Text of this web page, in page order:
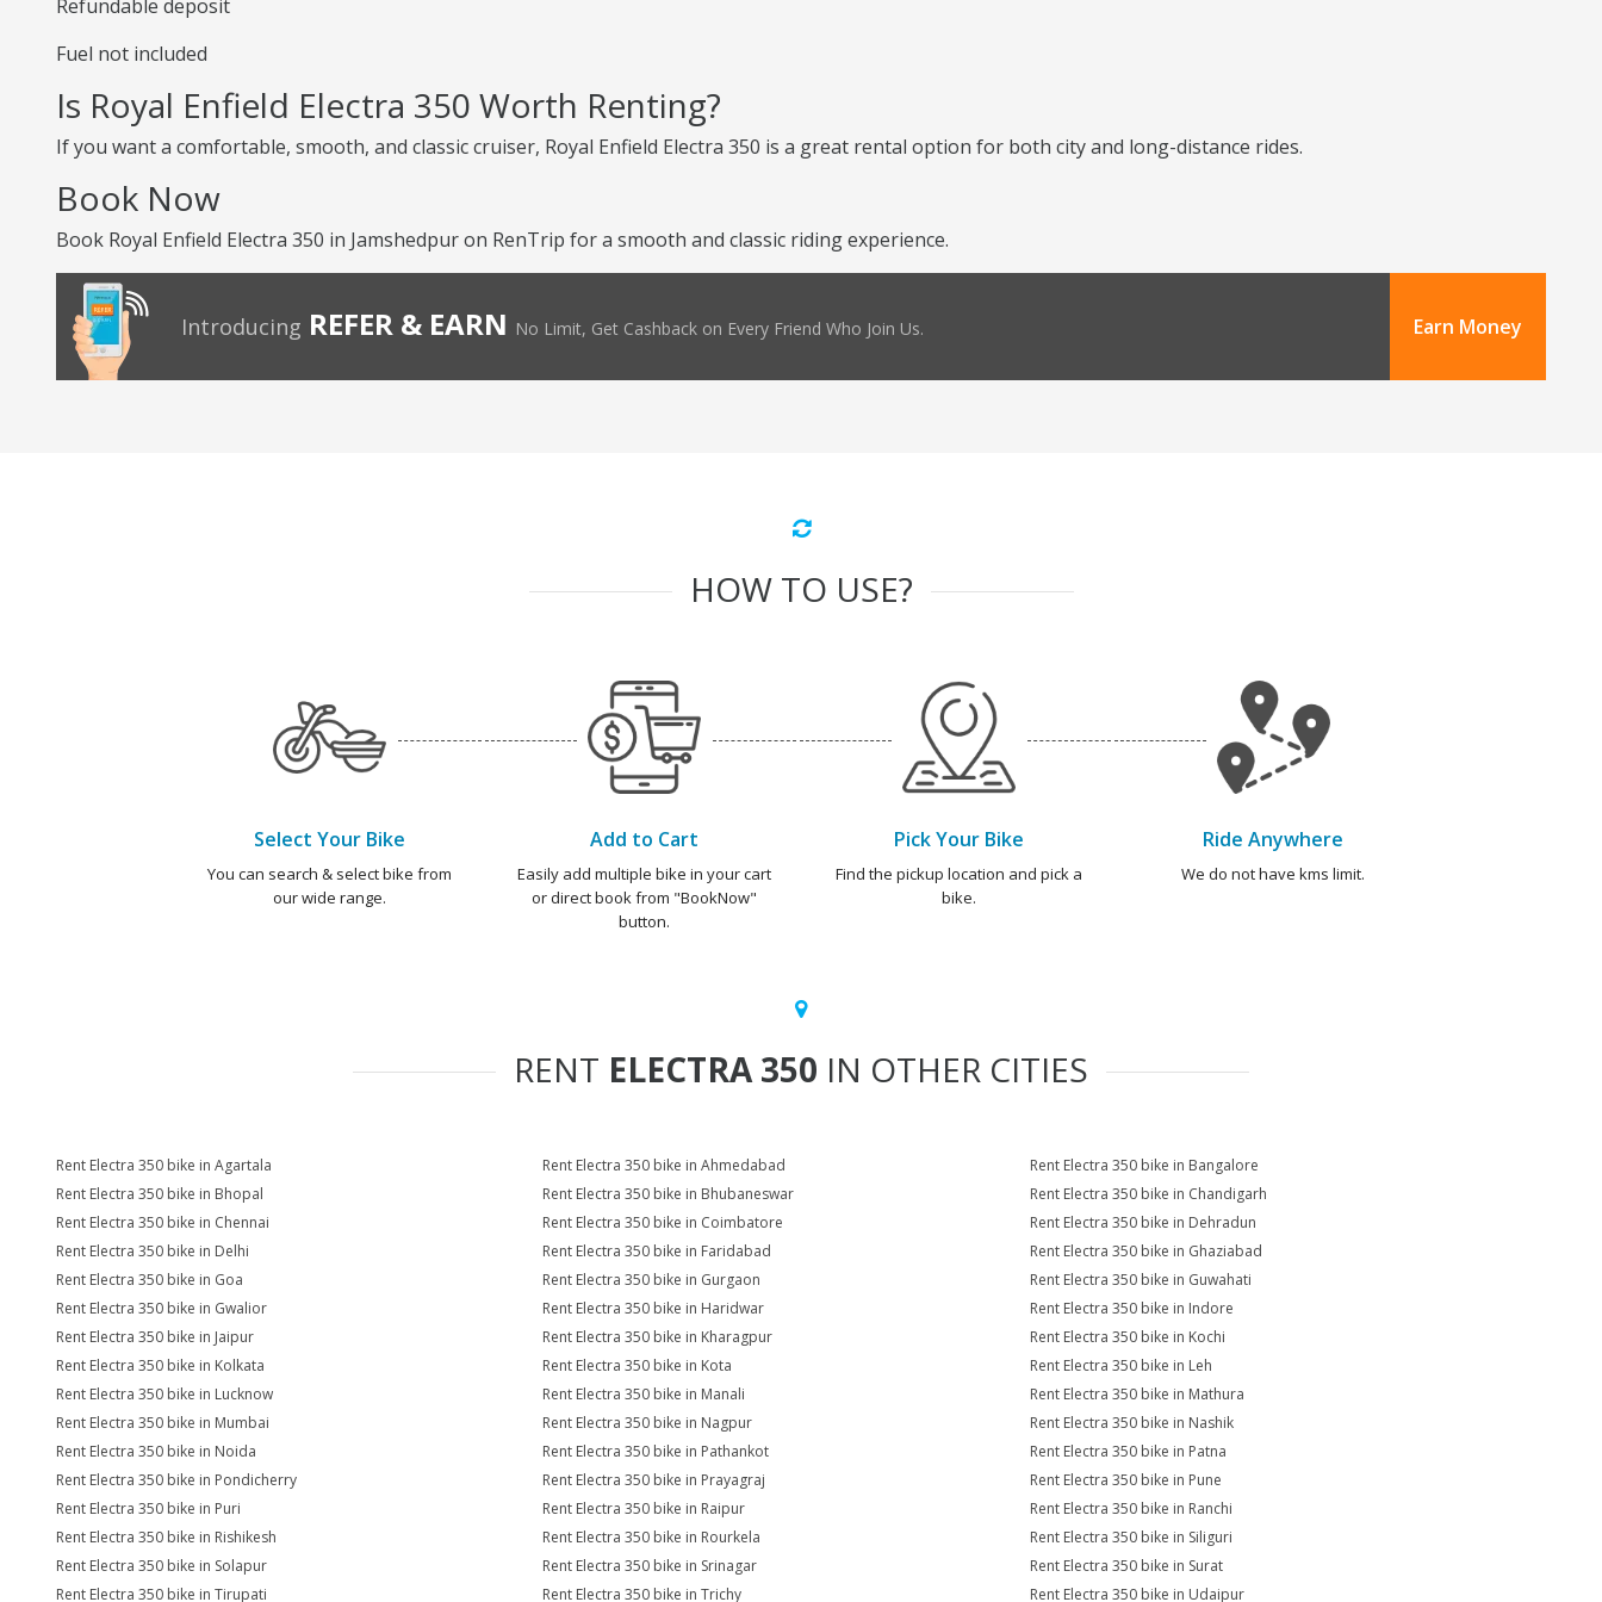
Refundable deposit
Fuel not included
Is Royal Enfield Electra 350 Worth Renting?
If you want a comfortable, smooth, and classic cruiser, Royal Enfield Electra 350 is a great rental option for both city and long-distance rides.
Book Now
Book Royal Enfield Electra 350 in Jamshedpur on RenTrip for a smooth and classic riding experience.
Introducing REFER & EARN No Limit, Get Cashback on Every Friend Who Join Us. Earn Money
HOW TO USE?
Select Your Bike
You can search & select bike from
our wide range.
Add to Cart
Easily add multiple bike in your cart
or direct book from "BookNow"
button.
Pick Your Bike
Find the pickup location and pick a
bike.
Ride Anywhere
We do not have kms limit.
RENT ELECTRA 350 IN OTHER CITIES
Rent Electra 350 bike in Agartala Rent Electra 350 bike in Ahmedabad
Rent Electra 350 bike in Bangalore
Rent Electra 350 bike in Bhopal
Rent Electra 350 bike in Bhubaneswar
Rent Electra 350 bike in Chandigarh
Rent Electra 350 bike in Chennai
Rent Electra 350 bike in Coimbatore
Rent Electra 350 bike in Dehradun
Rent Electra 350 bike in Delhi
Rent Electra 350 bike in Faridabad
Rent Electra 350 bike in Ghaziabad
Rent Electra 350 bike in Goa
Rent Electra 350 bike in Gurgaon
Rent Electra 350 bike in Guwahati
Rent Electra 350 bike in Gwalior
Rent Electra 350 bike in Haridwar
Rent Electra 350 bike in Indore
Rent Electra 350 bike in Jaipur
Rent Electra 350 bike in Kharagpur
Rent Electra 350 bike in Kochi
Rent Electra 350 bike in Kolkata
Rent Electra 350 bike in Kota
Rent Electra 350 bike in Leh
Rent Electra 350 bike in Lucknow
Rent Electra 350 bike in Manali
Rent Electra 350 bike in Mathura
Rent Electra 350 bike in Mumbai
Rent Electra 350 bike in Nagpur
Rent Electra 350 bike in Nashik
Rent Electra 350 bike in Noida
Rent Electra 350 bike in Pathankot
Rent Electra 350 bike in Patna
Rent Electra 350 bike in Pondicherry
Rent Electra 350 bike in Prayagraj
Rent Electra 350 bike in Pune
Rent Electra 350 bike in Puri
Rent Electra 350 bike in Raipur
Rent Electra 350 bike in Ranchi
Rent Electra 350 bike in Rishikesh
Rent Electra 350 bike in Rourkela
Rent Electra 350 bike in Siliguri
Rent Electra 350 bike in Solapur
Rent Electra 350 bike in Srinagar
Rent Electra 350 bike in Surat
Rent Electra 350 bike in Tirupati
Rent Electra 350 bike in Trichy Rent Electra 350 bike in Udaipur